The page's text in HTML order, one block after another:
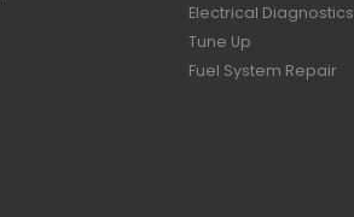
Electrical Diagnostics
Tune Up
Fuel System Repair